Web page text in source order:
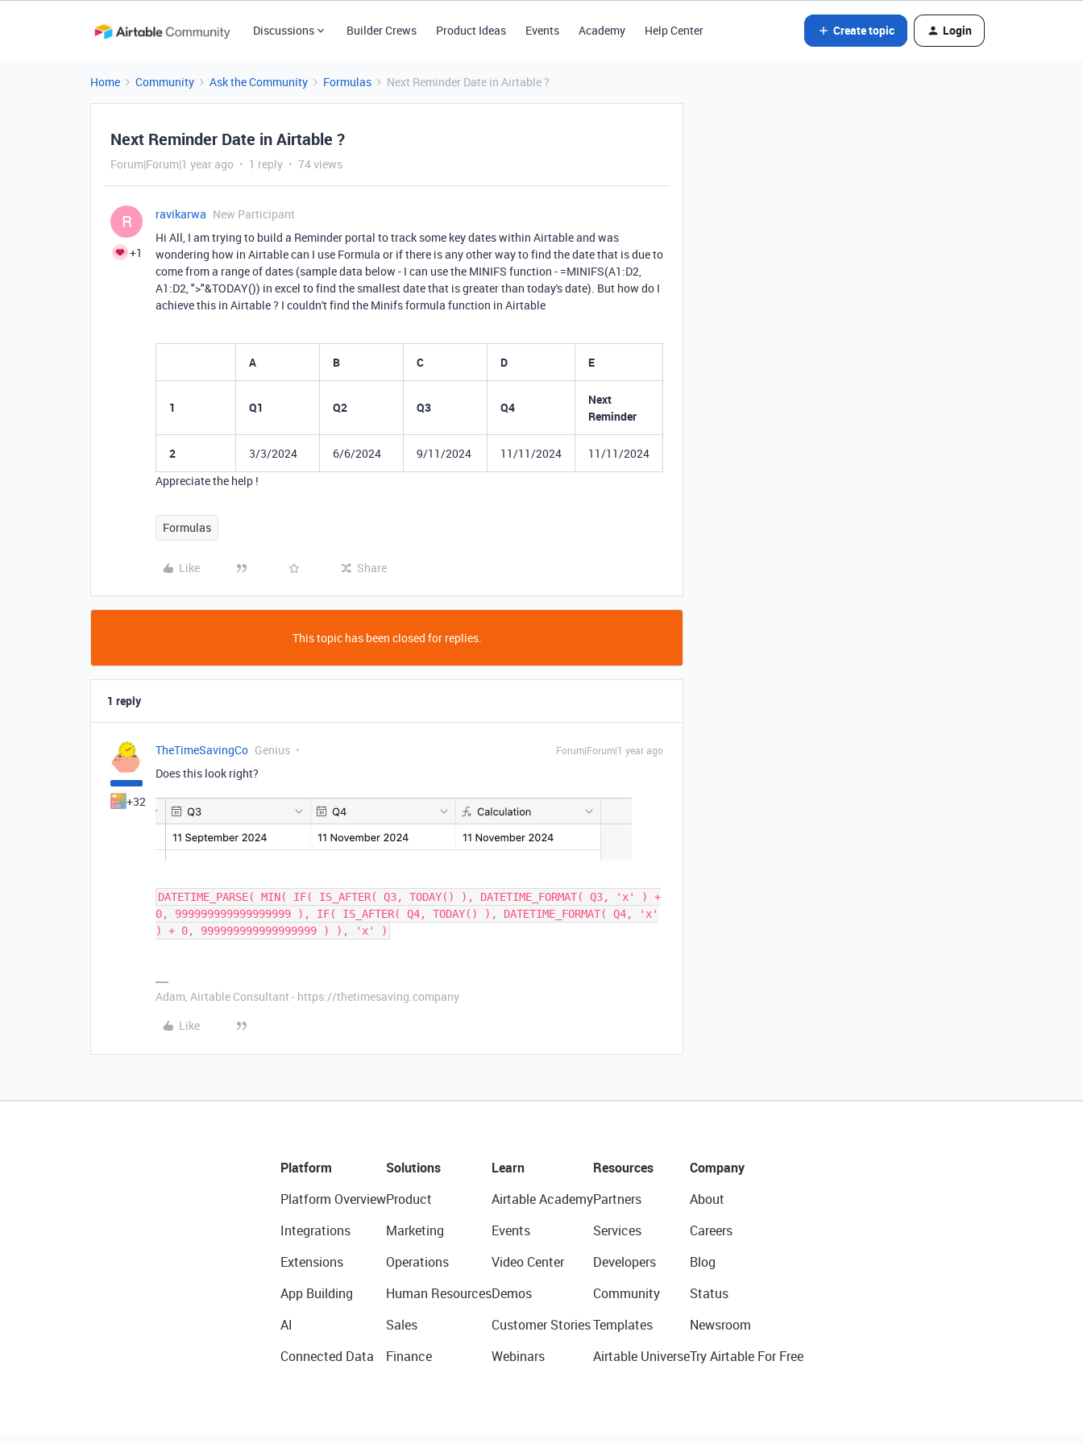
Discussions Builder Crews Product Ideas Events Academy Help Center Create topic Login
Home Community Ask the Community Formulas Next Reminder Date in Airtable ?
Next Reminder Date in Airtable ?
Forum|Forum|1 year ago 1 reply 74 views
R
+1
ravikarwa New Participant
Hi All, I am trying to build a Reminder portal to track some key dates within Airtable and was
wondering how in Airtable can I use Formula or if there is any other way tofind the date that is due to
come from a range of dates (sample data below - I can use the MINIFS function - =MINIFS(A1:D2,
A1:D2, ">"&TODAY()) in excel to find the smallest date that is greater than today's date). But how do I
achieve this in Airtable ? I couldn't find the Minifs formula function in Airtable
A B C D E
1 Q1 Q2 Q3 Q4
Next
Reminder
2 3/3/2024 6/6/2024 9/11/2024 11/11/2024
11/11/2024
Appreciate the help !
Formulas
Like Share
This topic has been closed for replies.
1 reply
+32
TheTimeSavingCo Genius Forum|Forum|1 year ago
Does this look right?
DATETIME_PARSE( MIN( IF( IS_AFTER( Q3, TODAY() ), DATETIME_FORMAT( Q3, 'x' ) +
0, 999999999999999999 ), IF( IS_AFTER( Q4, TODAY() ), DATETIME_FORMAT( Q4, 'x'
) + 0, 999999999999999999 ) ), 'x' )
Adam, Airtable Consultant - https://thetimesaving.company
Like
Platform
Platform Overview
Integrations
Extensions
App Building
AI
Connected Data
Solutions
Product
Marketing
Operations
Human Resources
Sales
Finance
Learn
Airtable Academy
Events
Video Center
Demos
Customer Stories
Webinars
Resources
Partners
Services
Developers
Community
Templates
Airtable Universe
Company
About
Careers
Blog
Status
Newsroom
Try Airtable For Free